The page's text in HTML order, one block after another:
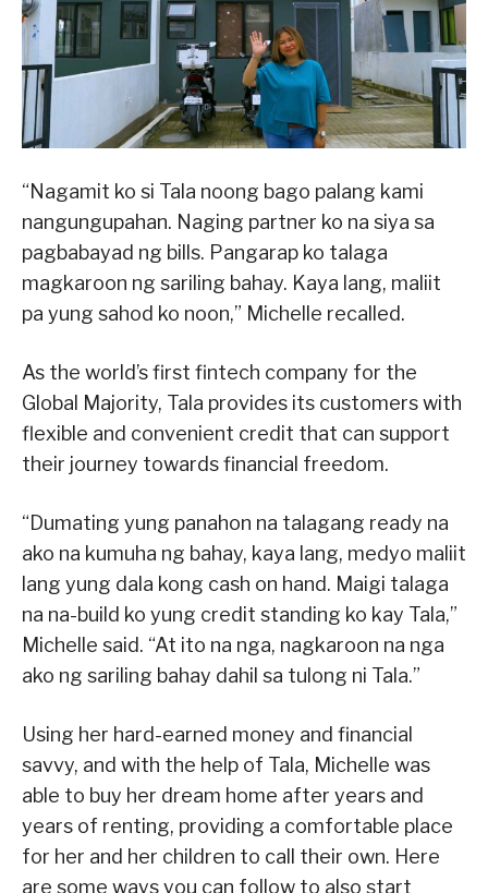
“Nagamit ko si Tala noong bago palang kami
nangungupahan. Naging partner ko na siya sa
pagbabayad ng bills. Pangarap ko talaga
magkaroon ng sariling bahay. Kaya lang, maliit
pa yung sahod ko noon,” Michelle recalled.
As the world’s first fintech company for the
Global Majority, Tala provides its customers with
flexible and convenient credit that can support
their journey towards financial freedom.
“Dumating yung panahon na talagang ready na
ako na kumuha ng bahay, kaya lang, medyo maliit
lang yung dala kong cash on hand. Maigi talaga
na na-build ko yung credit standing ko kay Tala,”
Michelle said. “At ito na nga, nagkaroon na nga
ako ng sariling bahay dahil sa tulong ni Tala.”
Using her hard-earned money and financial
savvy, and with the help of Tala, Michelle was
able to buy her dream home after years and
years of renting, providing a comfortable place
for her and her children to call their own. Here
are some ways you can follow to also start